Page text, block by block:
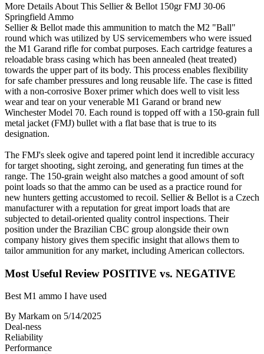
More Details About This Sellier & Bellot 150gr FMJ 30-06
Springfield Ammo
Sellier & Bellot made this ammunition to match the M2 "Ball"
round which was utilized by US servicemembers who were issued
the M1 Garand rifle for combat purposes. Each cartridge features a
reloadable brass casing which has been annealed (heat treated)
towards the upper part of its body. This process enables flexibility
for safe chamber pressures and long reusable life. The case is fitted
with a non-corrosive Boxer primer which does well to visit less
wear and tear on your venerable M1 Garand or brand new
Winchester Model 70. Each round is topped off with a 150-grain full
metal jacket (FMJ) bullet with a flat base that is true to its
designation.
The FMJ's sleek ogive and tapered point lend it incredible accuracy
for target shooting, sight zeroing, and generating fun times at the
range. The 150-grain weight also matches a good amount of soft
point loads so that the ammo can be used as a practice round for
new hunters getting accustomed to recoil. Sellier & Bellot is a Czech
manufacturer with a reputation for great import loads that are
subjected to detail-oriented quality control inspections. Their
position under the Brazilian CBC group alongside their own
company history gives them specific insight that allows them to
tailor ammunition for any market, including American collectors.
Most Useful Review POSITIVE vs. NEGATIVE
Best M1 ammo I have used
By Markam on 5/14/2025
Deal-ness
Reliability
Performance